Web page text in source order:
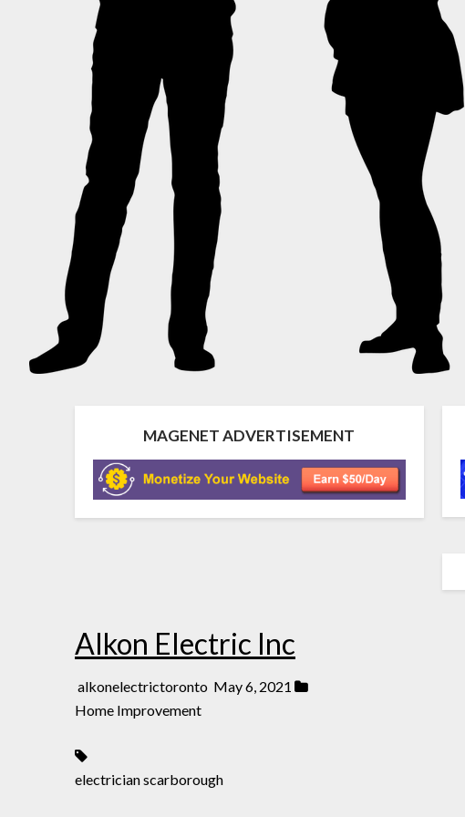
MAGENET ADVERTISEMENT
Alkon Electric Inc
alkonelectrictoronto May 6, 2021
Home Improvement
electrician scarborough